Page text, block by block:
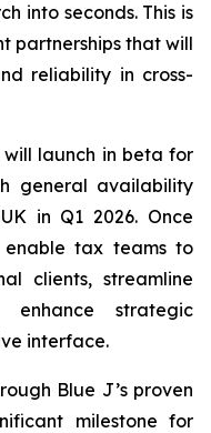
into seconds. This is
partnerships that will
reliability in cross-
launch in beta for
general availability
in Q1 2026. Once
tax teams to
clients, streamline
enhance strategic
interface.
Blue J’s proven
milestone for